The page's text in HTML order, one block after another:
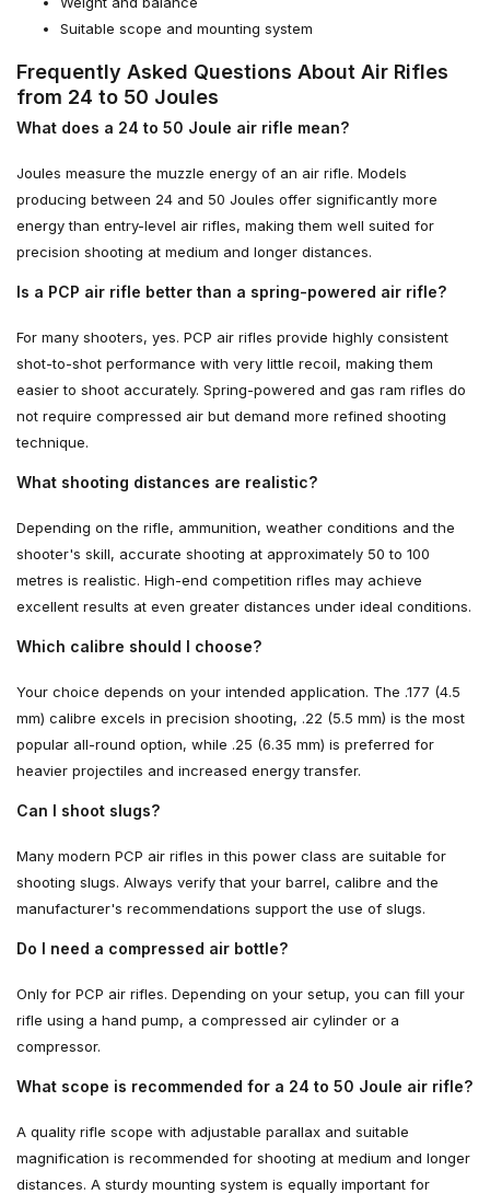
Suitable scope and mounting system
Frequently Asked Questions About Air Rifles
from 24 to 50 Joules
What does a 24 to 50 Joule air rifle mean?
Joules measure the muzzle energy of an air rifle. Models
producing between 24 and 50 Joules offer significantly more
energy than entry-level air rifles, making them well suited for
precision shooting at medium and longer distances.
Is a PCP air rifle better than a spring-powered air rifle?
For many shooters, yes. PCP air rifles provide highly consistent
shot-to-shot performance with very little recoil, making them
easier to shoot accurately. Spring-powered and gas ram rifles do
not require compressed air but demand more refined shooting
technique.
What shooting distances are realistic?
Depending on the rifle, ammunition, weather conditions and the
shooter's skill, accurate shooting at approximately 50 to 100
metres is realistic. High-end competition rifles may achieve
excellent results at even greater distances under ideal conditions.
Which calibre should I choose?
Your choice depends on your intended application. The .177 (4.5
mm) calibre excels in precision shooting, .22 (5.5 mm) is the most
popular all-round option, while .25 (6.35 mm) is preferred for
heavier projectiles and increased energy transfer.
Can I shoot slugs?
Many modern PCP air rifles in this power class are suitable for
shooting slugs. Always verify that your barrel, calibre and the
manufacturer's recommendations support the use of slugs.
Do I need a compressed air bottle?
Only for PCP air rifles. Depending on your setup, you can fill your
rifle using a hand pump, a compressed air cylinder or a
compressor.
What scope is recommended for a 24 to 50 Joule air rifle?
A quality rifle scope with adjustable parallax and suitable
magnification is recommended for shooting at medium and longer
distances. A sturdy mounting system is equally important for